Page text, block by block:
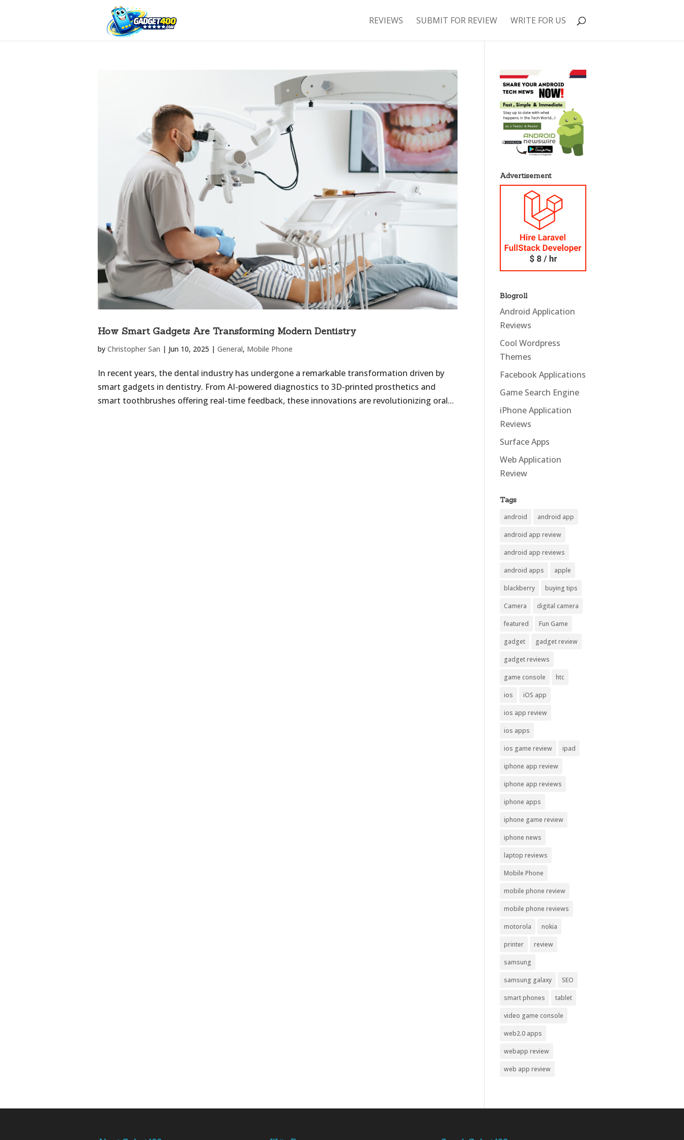
REVIEWS SUBMIT FOR REVIEW WRITE FOR US
How Smart Gadgets Are Transforming Modern Dentistry
by Christopher San | Jun 10, 2025 | General, Mobile Phone
In recent years, the dental industry has undergone a remarkable transformation driven by
smart gadgets in dentistry. From AI-powered diagnostics to 3D-printed prosthetics and
smart toothbrushes offering real-time feedback, these innovations are revolutionizing oral...
Advertisement
Blogroll
Android Application
Reviews
Cool Wordpress
Themes
Facebook Applications
Game Search Engine
iPhone Application
Reviews
Surface Apps
Web Application
Review
Tags
android android app
android app review
android app reviews
android apps apple
blackberry buying tips
Camera digital camera
featured Fun Game
gadget gadget review
gadget reviews
game console htc
ios iOS app
ios app review
ios apps
ios game review ipad
iphone app review
iphone app reviews
iphone apps
iphone game review
iphone news
laptop reviews
Mobile Phone
mobile phone review
mobile phone reviews
motorola nokia
printer review
samsung
samsung galaxy SEO
smart phones tablet
video game console
web2.0 apps
webapp review
web app review